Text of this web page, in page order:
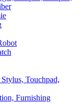
Touchpad,
Furnishing